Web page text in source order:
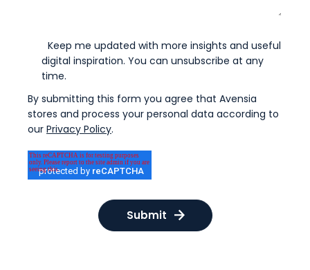
Keep me updated with more insights and useful
digital inspiration. You can unsubscribe at any
time.
By submitting this form you agree that Avensia
stores and process your personal data according to
our Privacy Policy.